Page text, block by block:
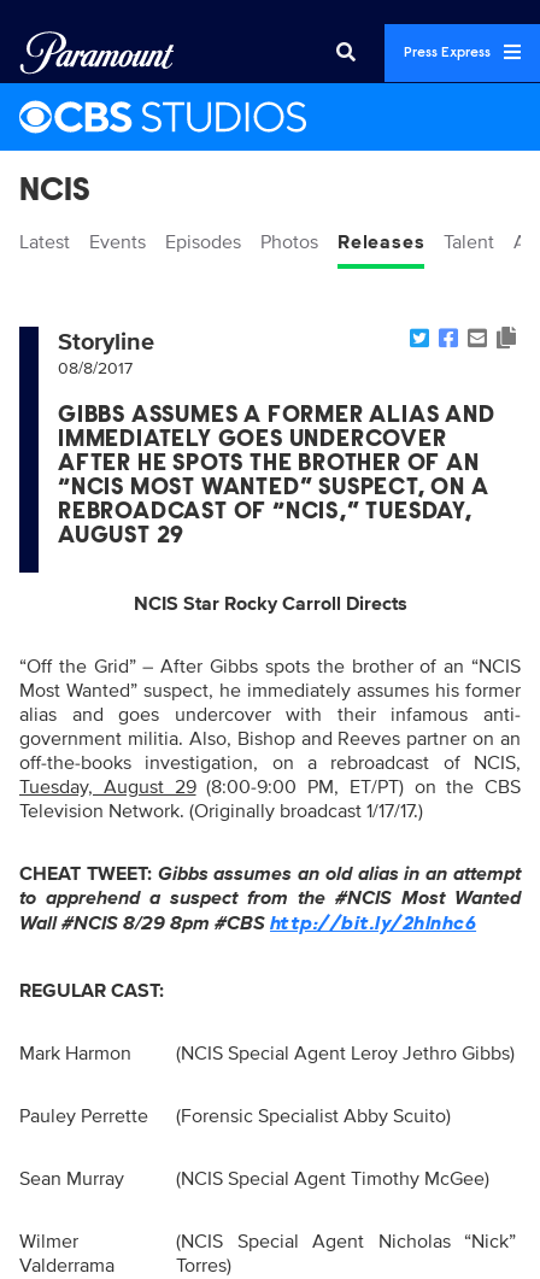
Press Express
NCIS
Latest Events Episodes Photos Releases Talent
Storyline
08/8/2017
GIBBS ASSUMES A FORMER ALIAS AND
IMMEDIATELY GOES UNDERCOVER
AFTER HE SPOTS THE BROTHER OF AN
“NCIS MOST WANTED” SUSPECT, ON A
REBROADCAST OF “NCIS,” TUESDAY,
AUGUST 29
NCIS Star Rocky Carroll Directs
“Off the Grid” – After Gibbs spots the brother of an “NCIS
Most Wanted” suspect, he immediately assumes his former
alias and goes undercover with their infamous anti-
government militia. Also, Bishop and Reeves partner on an
off-the-books investigation, on a rebroadcast of NCIS,
Tuesday, August 29(8:00-9:00 PM, ET/PT) on the CBS
Television Network. (Originally broadcast 1/17/17.)
CHEAT TWEET: Gibbs assumes an old alias in an attempt
to apprehend a suspect from the #NCIS Most Wanted
Wall #NCIS 8/29 8pm #CBS http://bit.ly/2hInhc6
REGULAR CAST:
Mark Harmon (NCIS Special Agent Leroy Jethro Gibbs)
Pauley Perrette (Forensic Specialist Abby Scuito)
Sean Murray (NCIS Special Agent Timothy McGee)
Wilmer
Valderrama
(NCIS Special Agent Nicholas “Nick”
Torres)